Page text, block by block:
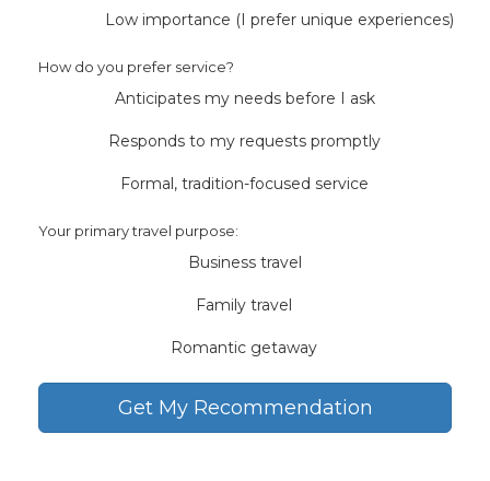
Low importance (I prefer unique experiences)
How do you prefer service?
Anticipates my needs before I ask
Responds to my requests promptly
Formal, tradition-focused service
Your primary travel purpose:
Business travel
Family travel
Romantic getaway
Get My Recommendation